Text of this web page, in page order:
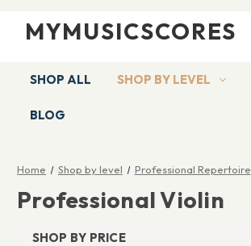
MYMUSICSCORES
SHOP ALL SHOP BY LEVEL
BLOG
Home Shop by level Professional Repertoire
Professional Violin
SHOP BY PRICE